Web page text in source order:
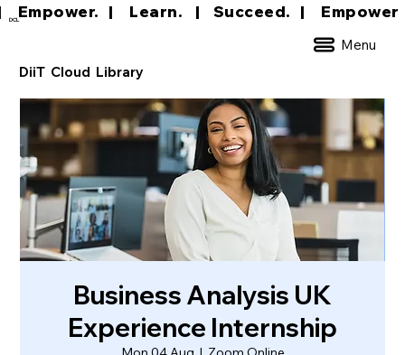
DCL
Menu
DiiT Cloud Library
Empower.   |     Learn.    |    Succeed.
Business Analysis UK
Experience Internship